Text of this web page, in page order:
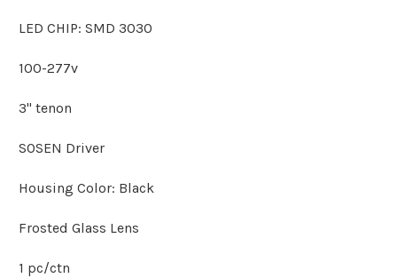
LED CHIP: SMD 3030
100-277v
3" tenon
SOSEN Driver
Housing Color: Black
Frosted Glass Lens
1 pc/ctn